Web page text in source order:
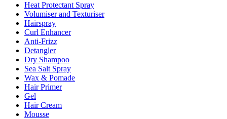
Heat Protectant Spray
Volumiser and Texturiser
Hairspray
Curl Enhancer
Anti-Frizz
Detangler
Dry Shampoo
Sea Salt Spray
Wax & Pomade
Hair Primer
Gel
Hair Cream
Mousse